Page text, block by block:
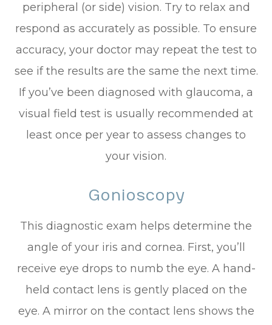
peripheral (or side) vision. Try to relax and
respond as accurately as possible. To ensure
accuracy, your doctor may repeat the test to
see if the results are the same the next time.
If you’ve been diagnosed with glaucoma, a
visual field test is usually recommended at
least once per year to assess changes to
your vision.
Gonioscopy
This diagnostic exam helps determine the
angle of your iris and cornea. First, you’ll
receive eye drops to numb the eye. A hand-
held contact lens is gently placed on the
eye. A mirror on the contact lens shows the